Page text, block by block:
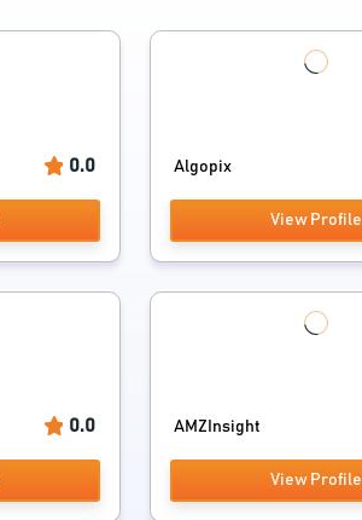
0.0 Algopix
View Profile
0.0 AMZInsight
View Profile